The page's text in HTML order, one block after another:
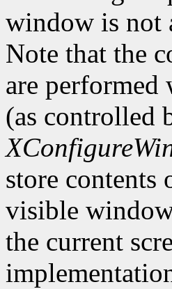
window is not
Note that the
are
(as controlled
store
visible
the current